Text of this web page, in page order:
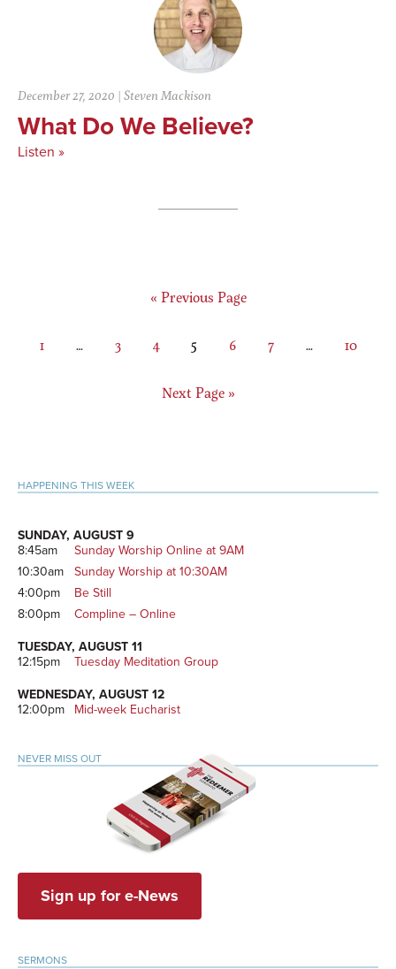
December 27, 2020 |Steven Mackison
What Do We Believe?
Listen »
« Go
Previous Page
Page
1
Interim
… Page
3 Page
4 Page
5 Page
6 Page
7
Interim
… Page
10
Go
Next Page »
Primary
HAPPENING THIS WEEK
SUNDAY, AUGUST 9
8:45am
Sunday Worship Online at 9AM
10:30am
Sunday Worship at 10:30AM
4:00pm
Be Still
8:00pm
Compline – Online
TUESDAY, AUGUST 11
12:15pm
Tuesday Meditation Group
WEDNESDAY, AUGUST 12
12:00pm
Mid-week Eucharist
NEVER MISS OUT
Sign up for e-News
SERMONS